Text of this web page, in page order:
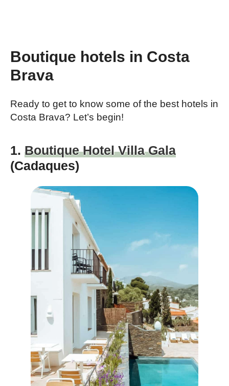
Boutique hotels in Costa
Brava
Ready to get to know some of the best hotels in
Costa Brava? Let’s begin!
1. Boutique Hotel Villa Gala
(Cadaques)